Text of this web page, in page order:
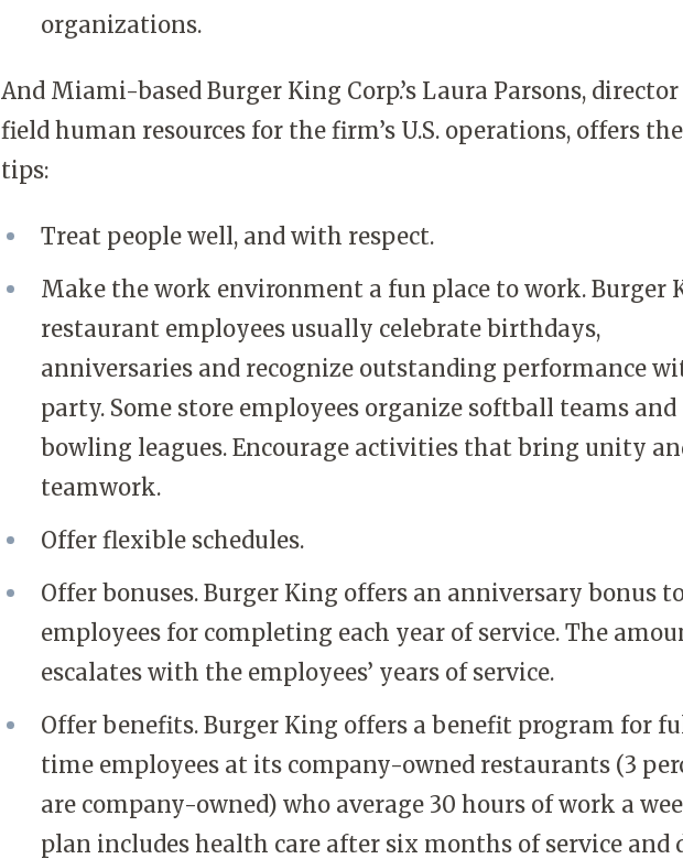
organizations.
And Miami-based Burger King Corp.’s Laura Parsons,
field human resources for the firm’s U.S. operations, offers
tips:
Treat people well, and with respect.
Make the work environment a fun place to work. Burger
restaurant employees usually celebrate birthdays,
anniversaries and recognize outstanding performance
party. Some store employees organize softball teams and
bowling leagues. Encourage activities that bring unity
teamwork.
Offer flexible schedules.
Offer bonuses. Burger King offers an anniversary bonus
employees for completing each year of service. The
escalates with the employees’ years of service.
Offer benefits. Burger King offers a benefit program for
time employees at its company-owned restaurants (3
are company-owned) who average 30 hours of work a
plan includes health care after six months of service and